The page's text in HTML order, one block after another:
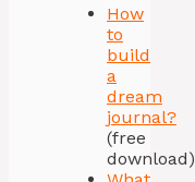
How
to
build
a
dream
journal?
(free
download)